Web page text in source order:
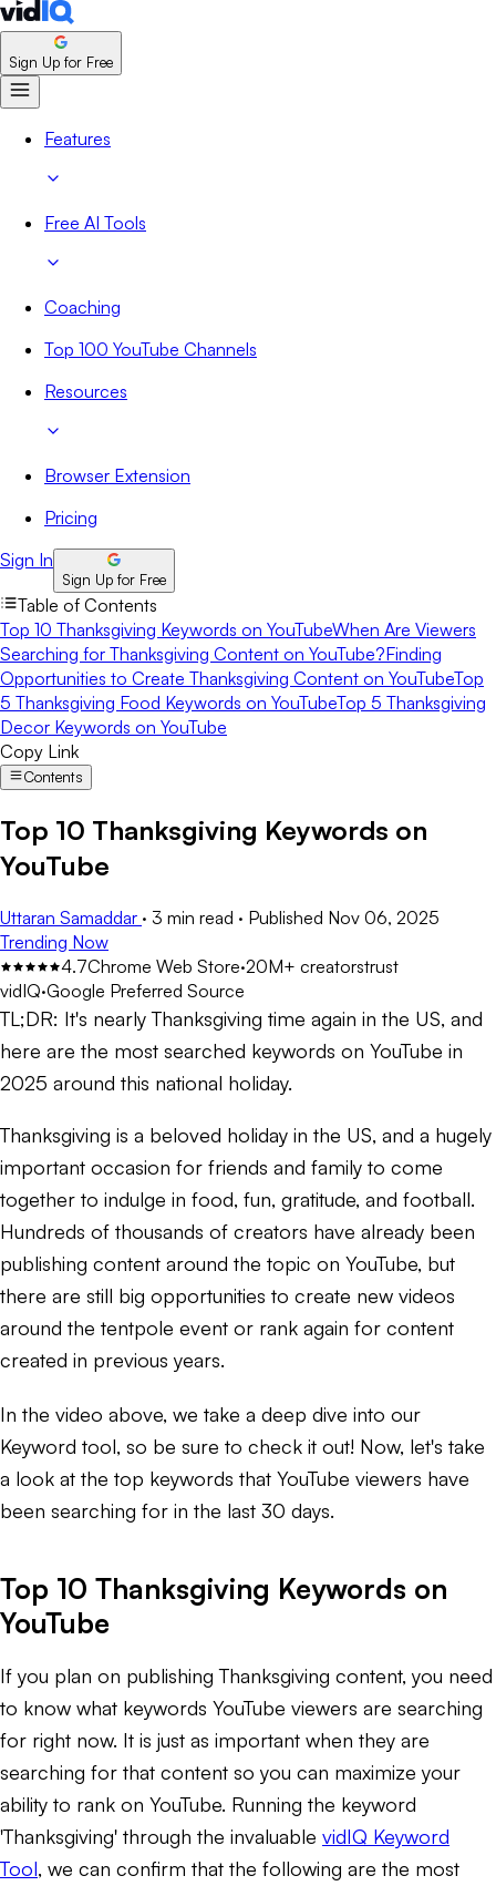
Sign Up for Free
Features
Free AI Tools
Coaching
Top 100 YouTube Channels
Resources
Browser Extension
Pricing
Sign In
Sign Up for Free
Table of Contents
Top 10 Thanksgiving Keywords on YouTubeWhen Are Viewers
Searching for Thanksgiving Content on YouTube?Finding
Opportunities to Create Thanksgiving Content on YouTubeTop
5 Thanksgiving Food Keywords on YouTubeTop 5 Thanksgiving
Decor Keywords on YouTube
Copy Link
Contents
Top 10 Thanksgiving Keywords on
YouTube
Uttaran Samaddar · 3 min read · Published Nov 06, 2025
Trending Now
4.7Chrome Web Store·20M+ creatorstrust
vidIQ·Google Preferred Source
TL;DR: It's nearly Thanksgiving time again in the US, and
here are the most searched keywords on YouTube in
2025 around this national holiday.
Thanksgiving is a beloved holiday in the US, and a hugely
important occasion for friends and family to come
together to indulge in food, fun, gratitude, and football.
Hundreds of thousands of creators have already been
publishing content around the topic on YouTube, but
there are still big opportunities to create new videos
around the tentpole event or rank again for content
created in previous years.
In the video above, we take a deep dive into our
Keyword tool, so be sure to check it out! Now, let's take
a look at the top keywords that YouTube viewers have
been searching for in the last 30 days.
Top 10 Thanksgiving Keywords on
YouTube
If you plan on publishing Thanksgiving content, you need
to know what keywords YouTube viewers are searching
for right now. It is just as important when they are
searching for that content so you can maximize your
ability to rank on YouTube. Running the keyword
'Thanksgiving' through the invaluable vidIQ Keyword
Tool, we can confirm that the following are the most